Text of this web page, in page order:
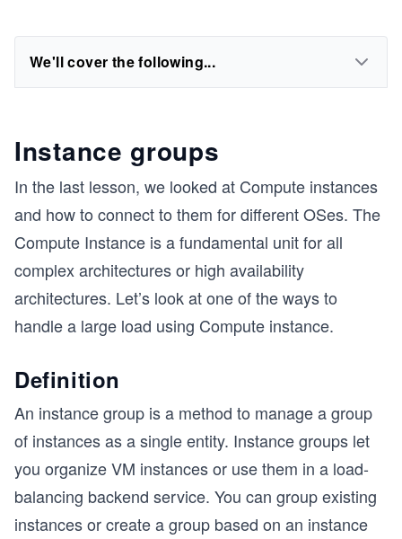
We'll cover the following...
Instance groups
In the last lesson, we looked at Compute instances
and how to connect to them for different OSes. The
Compute Instance is a fundamental unit for all
complex architectures or high availability
architectures. Let’s look at one of the ways to
handle a large load using Compute instance.
Definition
An instance group is a method to manage a group
of instances as a single entity. Instance groups let
you organize VM instances or use them in a load-
balancing backend service. You can group existing
instances or create a group based on an instance